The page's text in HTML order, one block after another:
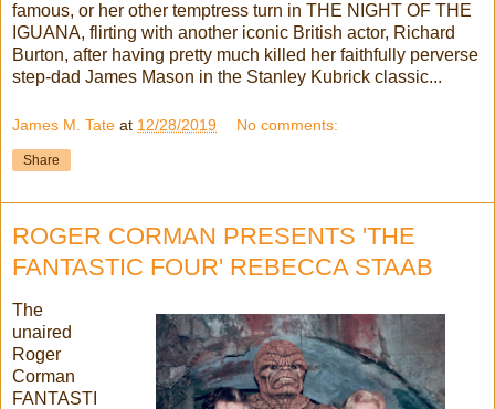
famous, or her other temptress turn in THE NIGHT OF THE
IGUANA, flirting with another iconic British actor, Richard
Burton, after having pretty much killed her faithfully perverse
step-dad James Mason in the Stanley Kubrick classic...
James M. Tate at 12/28/2019 No comments:
Share
ROGER CORMAN PRESENTS 'THE
FANTASTIC FOUR' REBECCA STAAB
The
unaired
Roger
Corman
FANTASTI